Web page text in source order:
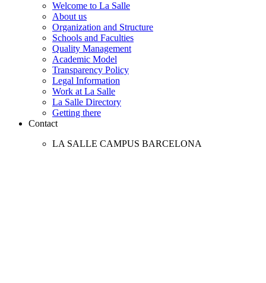
Welcome to La Salle
About us
Organization and Structure
Schools and Faculties
Quality Management
Academic Model
Transparency Policy
Legal Information
Work at La Salle
La Salle Directory
Getting there
Contact
LA SALLE CAMPUS BARCELONA